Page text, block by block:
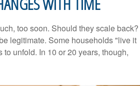
too soon. Should they scale back?
legitimate. Some households "live it
unfold. In 10 or 20 years, though,